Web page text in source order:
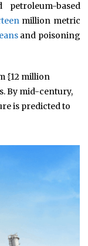
based
million metric
and poisoning
{12 million
By mid-century,
is predicted to